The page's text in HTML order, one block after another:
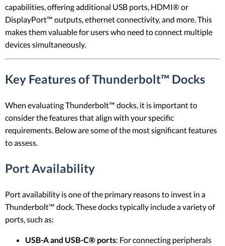
capabilities, offering additional USB ports, HDMI® or
DisplayPort™ outputs, ethernet connectivity, and more. This
makes them valuable for users who need to connect multiple
devices simultaneously.
Key Features of Thunderbolt™ Docks
When evaluating Thunderbolt™ docks, it is important to
consider the features that align with your specific
requirements. Below are some of the most significant features
to assess.
Port Availability
Port availability is one of the primary reasons to invest in a
Thunderbolt™ dock. These docks typically include a variety of
ports, such as:
USB-A and USB-C® ports: For connecting peripherals